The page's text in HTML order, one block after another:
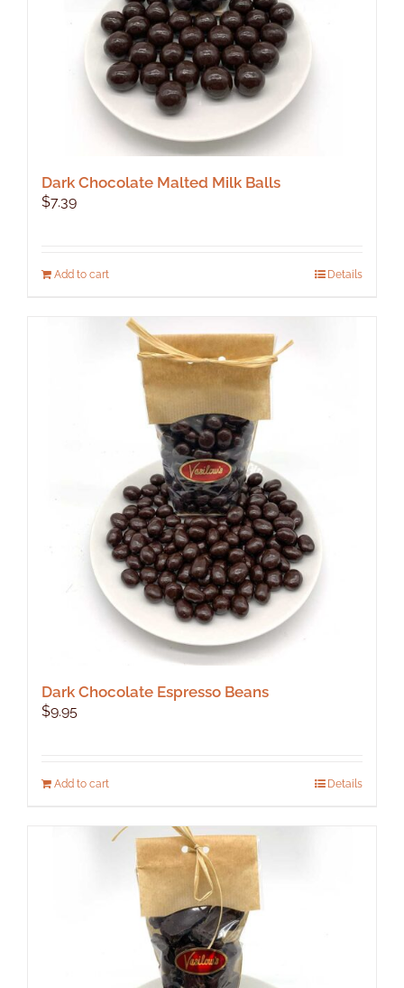
Dark Chocolate Malted Milk Balls
$7.39
Add to cart Details
Dark Chocolate Espresso Beans
$9.95
Add to cart Details